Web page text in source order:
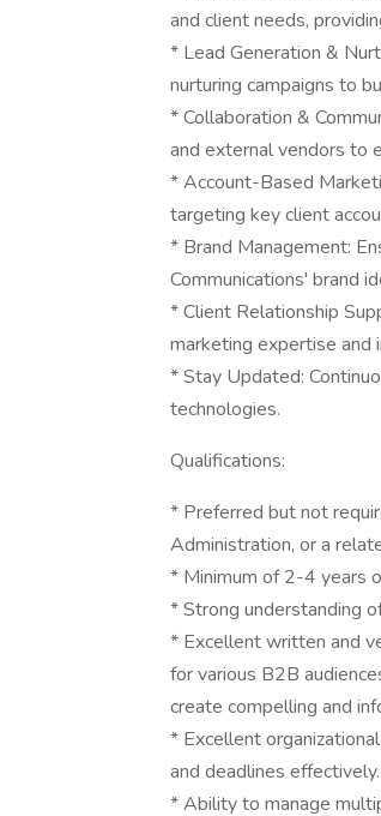
and client needs,
* Lead Generation &
nurturing campaigns to
* Collaboration &
and external vendors to
* Account-Based
targeting key client
* Brand Management:
Communications' brand
* Client Relationship
marketing expertise and
* Stay Updated:
technologies.
Qualifications:
* Preferred but not
Administration, or a
* Minimum of 2-4 years
* Strong understanding
* Excellent written and
for various B2B
create compelling and
* Excellent
and deadlines effectively.
* Ability to manage